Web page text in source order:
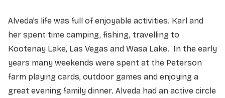
Alveda’s life was full of enjoyable activities. Karl and
her spent time camping, fishing, travelling to
Kootenay Lake, Las Vegas and Wasa Lake. In the early
years many weekends were spent at the Peterson
farm playing cards, outdoor games and enjoying a
great evening family dinner. Alveda had an active circle